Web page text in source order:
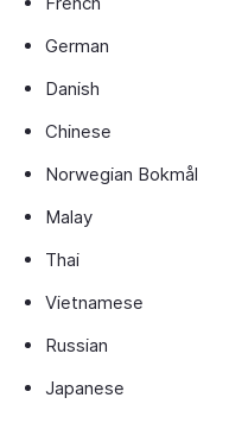
German
Danish
Chinese
Norwegian Bokmål
Malay
Thai
Vietnamese
Russian
Japanese